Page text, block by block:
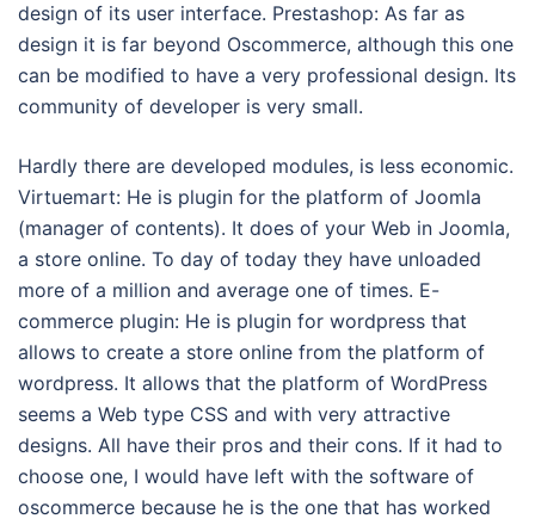
design of its user interface. Prestashop: As far as
design it is far beyond Oscommerce, although this one
can be modified to have a very professional design. Its
community of developer is very small.
Hardly there are developed modules, is less economic.
Virtuemart: He is plugin for the platform of Joomla
(manager of contents). It does of your Web in Joomla,
a store online. To day of today they have unloaded
more of a million and average one of times. E-
commerce plugin: He is plugin for wordpress that
allows to create a store online from the platform of
wordpress. It allows that the platform of WordPress
seems a Web type CSS and with very attractive
designs. All have their pros and their cons. If it had to
choose one, I would have left with the software of
oscommerce because he is the one that has worked